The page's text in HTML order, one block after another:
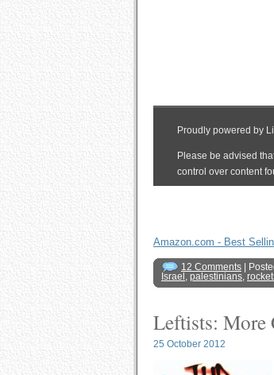
Amazon.com - Best
12 Comments |
Israel , palestinians,
Leftists: More
25 October 2012